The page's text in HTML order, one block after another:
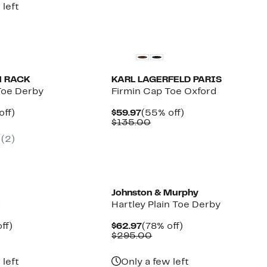
left
RACK
Derby
(2)
KARL LAGERFELD PARIS
Firmin Cap Toe Oxford
$59.97Current
Price
(55% off)
$135.00Comparable
left
Johnston & Murphy
Hartley Plain Toe Derby
$62.97Current
Price
(78% off)
$295.00Comparable
Only a few left